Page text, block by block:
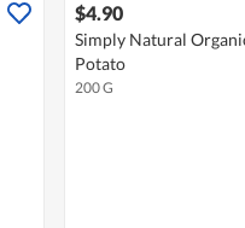
$4.90
Simply Natural
Potato
200 G